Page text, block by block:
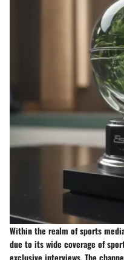
Within the realm of sports
due to its wide coverage of
exclusive interviews. The